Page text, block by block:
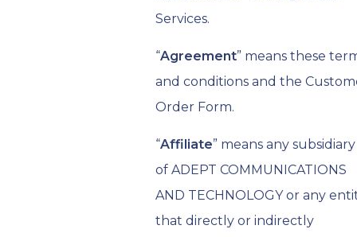
Services.
“Agreement” means these
and conditions and the
Order Form.
“Affiliate” means any subsidiary
of ADEPT COMMUNICATIONS
AND TECHNOLOGY or any
that directly or indirectly